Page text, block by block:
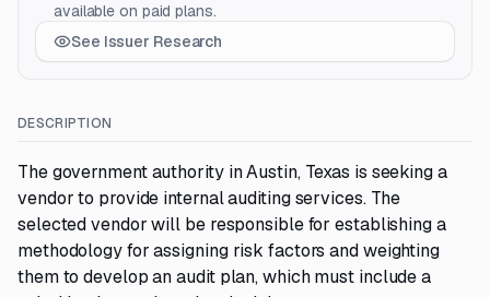
available on paid plans.
See Issuer Research
DESCRIPTION
The government authority in Austin, Texas is seeking a
vendor to provide internal auditing services. The
selected vendor will be responsible for establishing a
methodology for assigning risk factors and weighting
them to develop an audit plan, which must include a